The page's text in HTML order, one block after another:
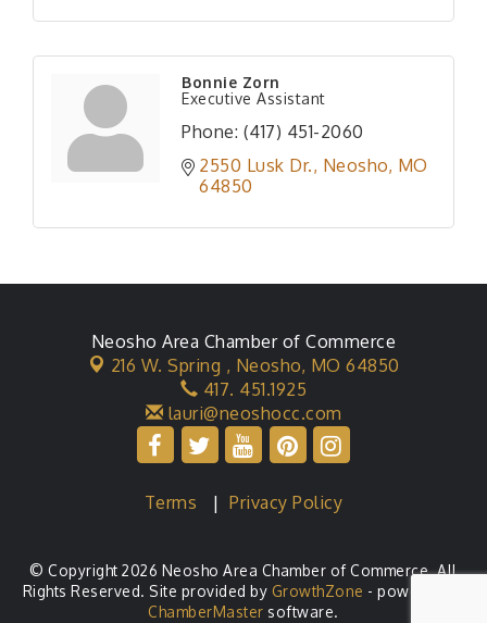
Bonnie Zorn
Executive Assistant
Phone: (417) 451-2060
2550 Lusk Dr. Neosho MO
64850
Neosho Area Chamber of Commerce
216 W. Spring , Neosho, MO 64850
417. 451.1925
lauri@neoshocc.com
Terms |Privacy Policy
© Copyright 2026 Neosho Area Chamber of Commerce. All
Rights Reserved. Site provided by GrowthZone - powered by
ChamberMaster software.